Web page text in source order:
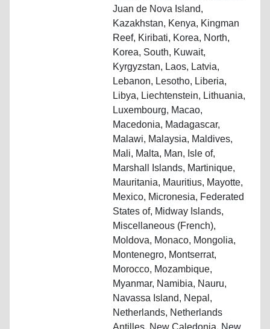
Juan de Nova Island,
Kazakhstan, Kenya, Kingman
Reef, Kiribati, Korea, North,
Korea, South, Kuwait,
Kyrgyzstan, Laos, Latvia,
Lebanon, Lesotho, Liberia,
Libya, Liechtenstein, Lithuania,
Luxembourg, Macao,
Macedonia, Madagascar,
Malawi, Malaysia, Maldives,
Mali, Malta, Man, Isle of,
Marshall Islands, Martinique,
Mauritania, Mauritius, Mayotte,
Mexico, Micronesia, Federated
States of, Midway Islands,
Miscellaneous (French),
Moldova, Monaco, Mongolia,
Montenegro, Montserrat,
Morocco, Mozambique,
Myanmar, Namibia, Nauru,
Navassa Island, Nepal,
Netherlands, Netherlands
Antilles, New Caledonia, New